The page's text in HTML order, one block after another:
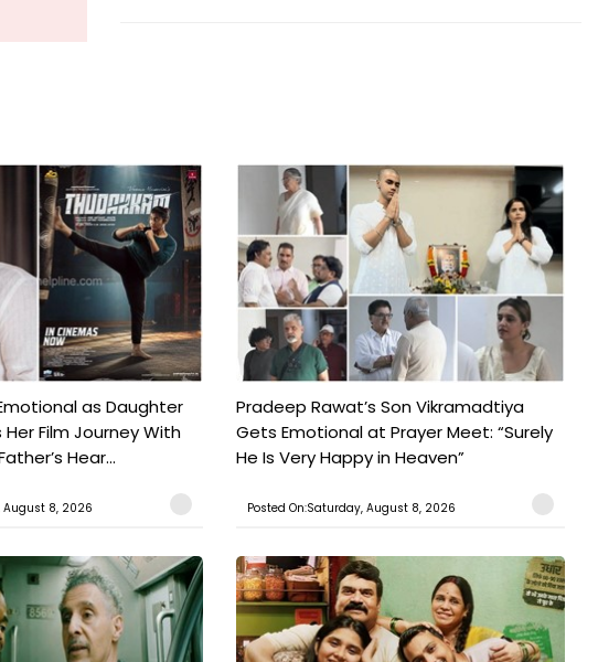
as Daughter
Film Journey With
Hear...
August 8, 2026
Pradeep Rawat’s Son Vikramadtiya
Gets Emotional at Prayer Meet: “Surely
He Is Very Happy in Heaven”
Posted On:Saturday, August 8, 2026